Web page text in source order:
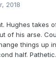
2018
Hughes takes
of his arse.
things up
half.